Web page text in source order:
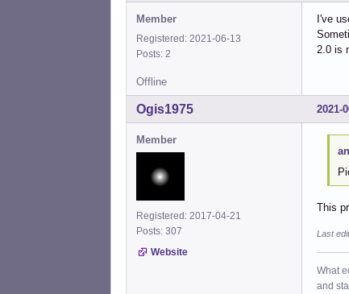
Member
Registered: 2021-06-13
Posts: 2
I've
2.0 is
Offline
2021-
Ogis1975
Member
Registered: 2017-04-21
Posts: 307
Website
This
Last
What
and